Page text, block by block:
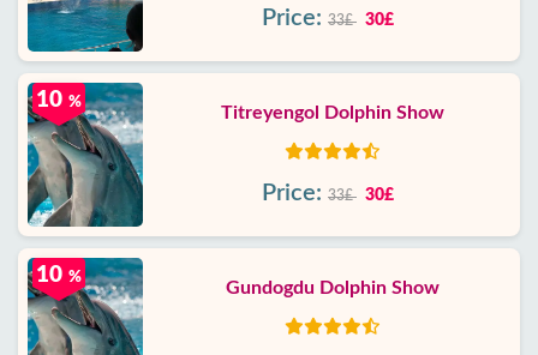
Price: 33£ 30£
Titreyengol Dolphin Show
10 %
Price: 33£ 30£
Gundogdu Dolphin Show
10 %